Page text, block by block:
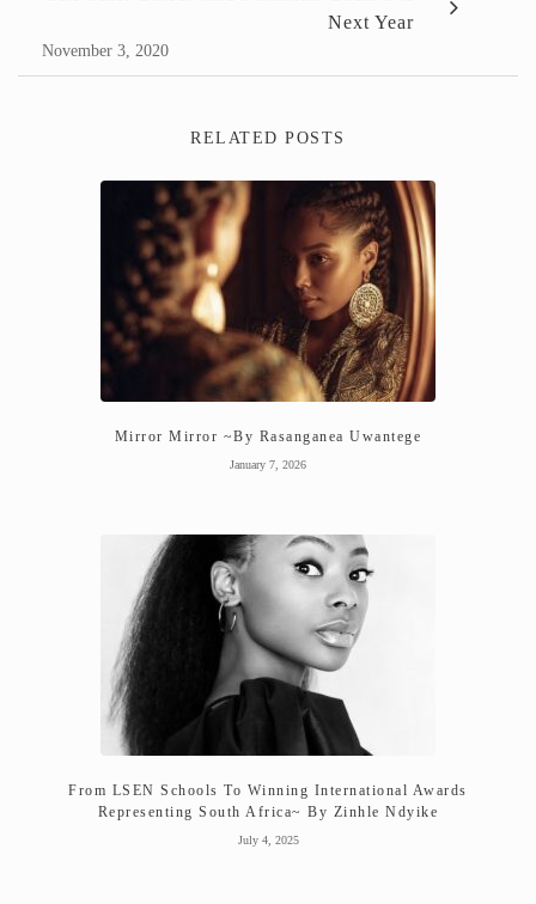
Next Year
November 3, 2020
RELATED POSTS
Mirror Mirror ~By Rasanganea Uwantege
January 7, 2026
From LSEN Schools To Winning International Awards
Representing South Africa~ By Zinhle Ndyike
July 4, 2025